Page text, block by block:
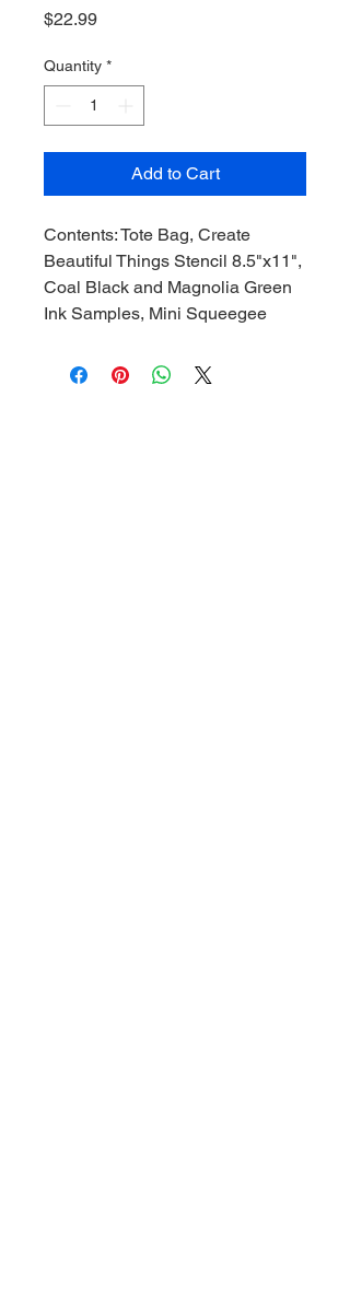
$22.99Price
Quantity *
Add to Cart
Contents: Tote Bag, Create
Beautiful Things Stencil 8.5"x11",
Coal Black and Magnolia Green
Ink Samples, Mini Squeegee